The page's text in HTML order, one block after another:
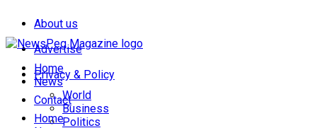
About us
Advertise
Privacy & Policy
Contact
Home
News
World
Business
Politics
Home